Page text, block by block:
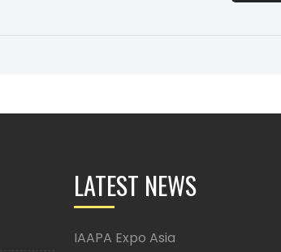
LATEST NEWS
IAAPA Expo Asia